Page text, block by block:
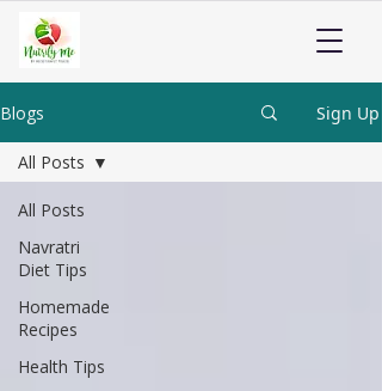
Blogs Sign Up
All Posts
Navratri
Diet Tips
Homemade
Recipes
Health Tips
All Posts